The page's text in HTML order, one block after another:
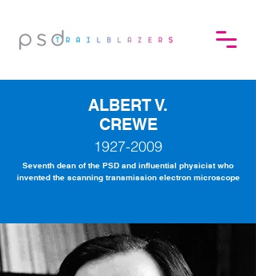
ALBERT V.
CREWE
1927-2009
Seventh dean of the PSD and influential physicist who
invented the scanning transmission electron microscope